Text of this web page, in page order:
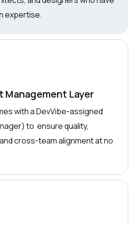
expertise.
Management Layer
with a DevVibe-assigned
to ensure quality,
cross-team alignment at no